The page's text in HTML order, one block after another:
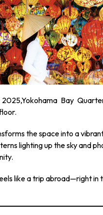
Bay
the space into a
lighting up the sky and
like a trip abroad—right in